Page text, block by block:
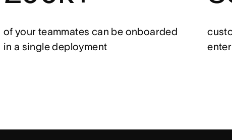
of your teammates can be onboarded
in a single deployment